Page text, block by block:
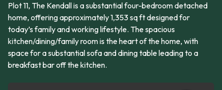
Plot 11, The Kendall is a substantial four-bedroom detached
home, offering approximately 1,353 sq ft designed for
today’s family and working lifestyle. The spacious
kitchen/dining/family room is the heart of the home, with
space for a substantial sofa and dining table leading to a
breakfast bar off the kitchen.